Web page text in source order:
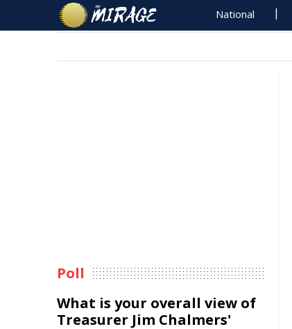
National
Poll
What is your overall view of
Treasurer Jim Chalmers'